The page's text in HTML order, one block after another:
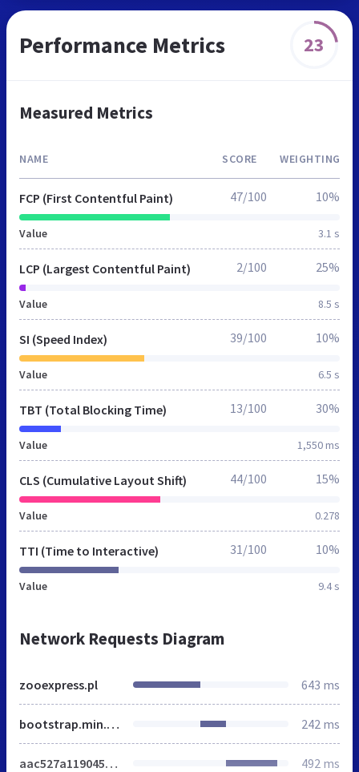
Performance Metrics 23
Measured Metrics
NAME SCORE WEIGHTING
FCP (First Contentful Paint)
Value 3.1 s
47/100 10%
LCP (Largest Contentful Paint)
Value 8.5 s
2/100 25%
SI (Speed Index)
Value 6.5 s
39/100 10%
TBT (Total Blocking Time)
Value 1,550 ms
13/100 30%
CLS (Cumulative Layout Shift)
Value 0.278
44/100 15%
TTI (Time to Interactive)
Value 9.4 s
31/100 10%
Network Requests Diagram
zooexpress.pl 643 ms
bootstrap.min.css 242 ms
aac527a119045d3d7acf78e527671b8d.css 492 ms